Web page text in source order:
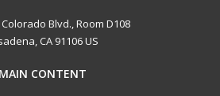
Colorado Blvd., Room D108
CA 91106 US
MAIN CONTENT